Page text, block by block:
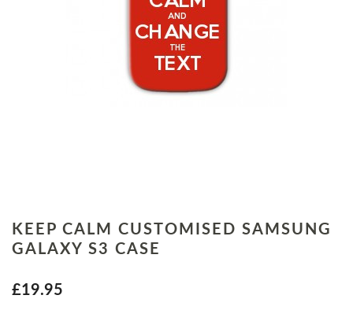
KEEP CALM CUSTOMISED SAMSUNG
GALAXY S3 CASE
£19.95